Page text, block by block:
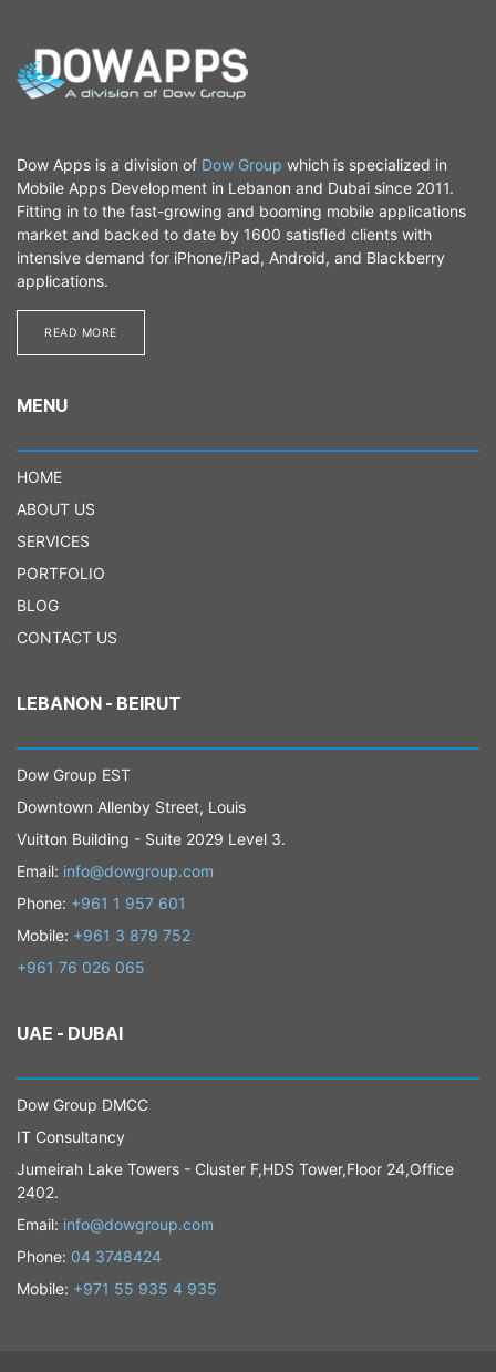
Dow Apps is a division of Dow Group which is specialized in
Mobile Apps Development in Lebanon and Dubai since 2011.
Fitting in to the fast-growing and booming mobile applications
market and backed to date by 1600 satisfied clients with
intensive demand for iPhone/iPad, Android, and Blackberry
applications.
READ MORE​​​​
MENU
HOME
ABOUT US
SERVICES
PORTFOLIO
BLOG
CONTACT US
LEBANON - BEIRUT
Dow Group EST
Downtown Allenby Street, Louis
Vuitton Building - Suite 2029 Level 3.
Email: info@dowgroup.com
Phone: +961 1 957 601
Mobile: +961 3 879 752
+961 76 026 065
UAE - DUBAI
​Dow Group DMCC
IT Consultancy
Jumeirah Lake Towers - Cluster F,HDS Tower,Floor 24,Office
2402.
​Email: info@dowgroup.com
Phone: 04 3748424
Mobile: +971 55 935 4 935